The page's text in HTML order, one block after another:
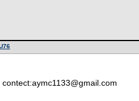
contect:aymc1133@gmail.com